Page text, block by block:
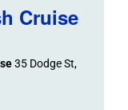
Cruise
35 Dodge St,